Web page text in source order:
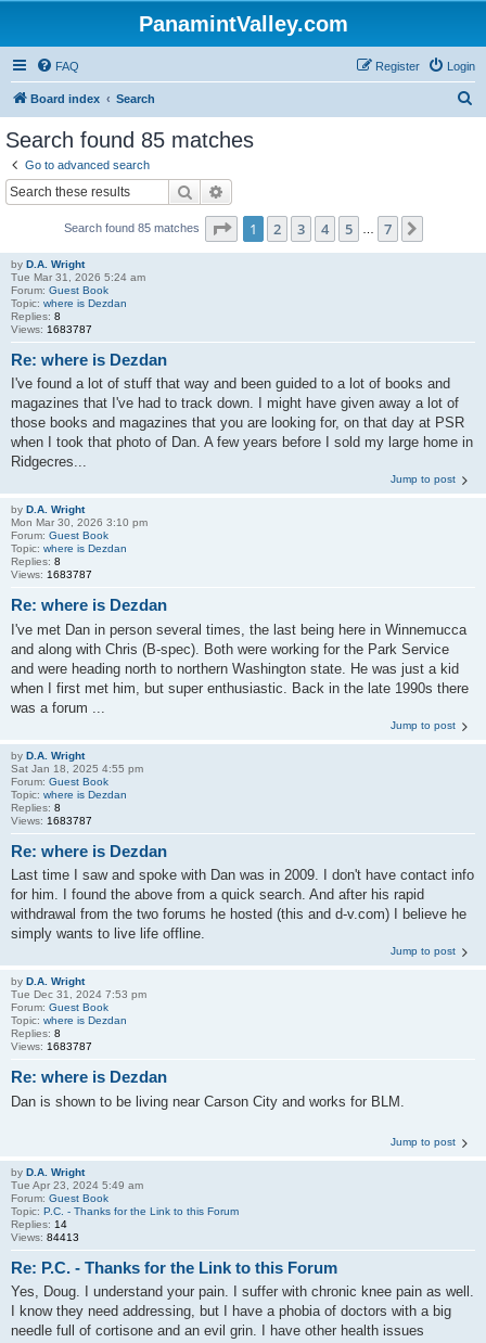
PanamintValley.com
FAQ Login
Register
Board index Search
Search found 85 matches
Go to advanced search
Search
Search found 85 matches Page 1of 7
1 2 3 4 5 7
by D.A. Wright
Tue Mar 31, 2026 5:24 am
Forum: Guest Book
Topic: where is Dezdan
Replies: 8
Views: 1683787
Re: where is Dezdan
I've found a lot of stuff that way and been guided to a lot of books and
magazines that I've had to track down. I might have given away a lot of
those books and magazines that you are looking for, on that day at PSR
when I took that photo of Dan. A few years before I sold my large home in
Ridgecres...
Jump to post
by D.A. Wright
Mon Mar 30, 2026 3:10 pm
Forum: Guest Book
Topic: where is Dezdan
Replies: 8
Views: 1683787
Re: where is Dezdan
I've met Dan in person several times, the last being here in Winnemucca
and along with Chris (B-spec). Both were working for the Park Service
and were heading north to northern Washington state. He was just a kid
when I first met him, but super enthusiastic. Back in the late 1990s there
was a forum ...
Jump to post
by D.A. Wright
Sat Jan 18, 2025 4:55 pm
Forum: Guest Book
Topic: where is Dezdan
Replies: 8
Views: 1683787
Re: where is Dezdan
Last time I saw and spoke with Dan was in 2009. I don't have contact info
for him. I found the above from a quick search. And after his rapid
withdrawal from the two forums he hosted (this and d-v.com) I believe he
simply wants to live life offline.
Jump to post
by D.A. Wright
Tue Dec 31, 2024 7:53 pm
Forum: Guest Book
Topic: where is Dezdan
Replies: 8
Views: 1683787
Re: where is Dezdan
Dan is shown to be living near Carson City and works for BLM.
Jump to post
by D.A. Wright
Tue Apr 23, 2024 5:49 am
Forum: Guest Book
Topic: P.C. - Thanks for the Link to this Forum
Replies: 14
Views: 84413
Re: P.C. - Thanks for the Link to this Forum
Yes, Doug. I understand your pain. I suffer with chronic knee pain as well.
I know they need addressing, but I have a phobia of doctors with a big
needle full of cortisone and an evil grin. I have other health issues